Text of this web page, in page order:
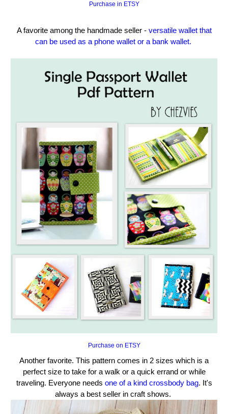
Purchase in ETSY
A favorite among the handmade seller - versatile wallet that
can be used as a phone wallet or a bank wallet.
Purchase on ETSY
Another favorite. This pattern comes in 2 sizes which is a
perfect size to take for a walk or a quick errand or while
traveling. Everyone needs one of a kind crossbody bag. It's
always a best seller in craft shows.